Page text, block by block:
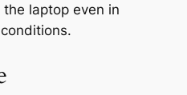
laptop even in